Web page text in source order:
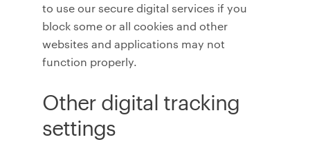
to use our secure digital services if you
block some or all cookies and other
websites and applications may not
function properly.
Other digital tracking
settings